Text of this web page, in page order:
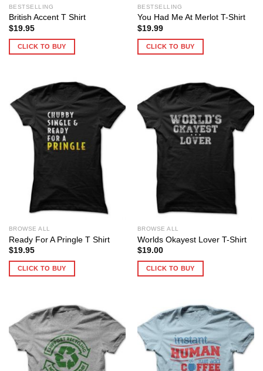
BESTSELLING
British Accent T Shirt
$19.95
CLICK TO BUY
BESTSELLING
You Had Me At Merlot T-Shirt
$19.99
CLICK TO BUY
BROWSE ALL
Ready For A Pringle T Shirt
$19.95
CLICK TO BUY
BROWSE ALL
Worlds Okayest Lover T-Shirt
$19.00
CLICK TO BUY